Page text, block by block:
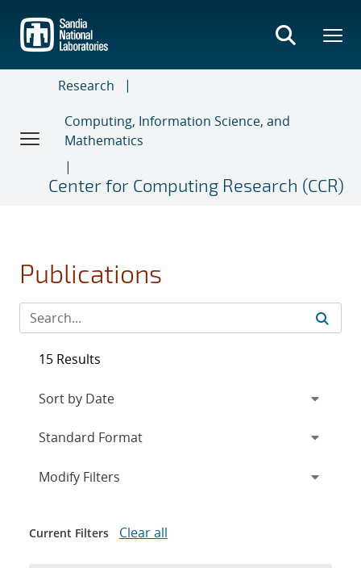
main
content
Research
Computing, Information Science, and
Mathematics
Center for Computing Research (CCR)
Publications
15 Results
Expand
Modify Filters
Current Filters Clear all